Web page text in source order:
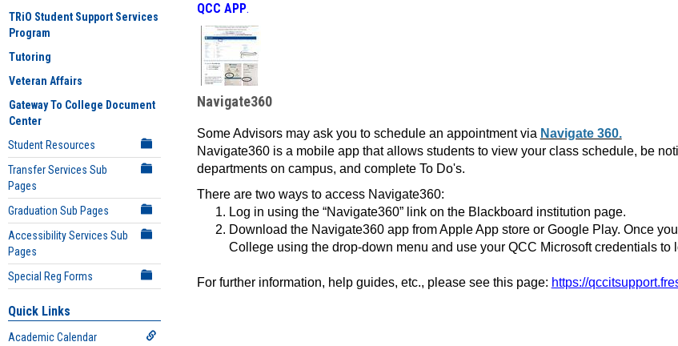
TRiO Student Support Services
Program
Tutoring
Veteran Affairs
Gateway To College Document
Center
Student Resources
Transfer Services Sub
Pages
Graduation Sub Pages
Accessibility Services Sub
Pages
Special Reg Forms
Quick Links
Academic Calendar
QCC APP.
Navigate360
Some Advisors may ask you to schedule an appointment via Navigate 360.
Navigate360 is a mobile app that allows students to view your class schedule, be
departments on campus, and complete To Do's.
There are two ways to access Navigate360:
Log in using the “Navigate360” link on the Blackboard institution page.
Download the Navigate360 app from Apple App store or Google Play. Once
College using the drop-down menu and use your QCC Microsoft credentials to
For further information, help guides, etc., please see this page: https://